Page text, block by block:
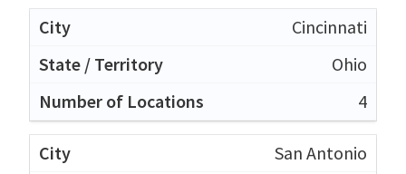
Cincinnati
Ohio
4
San Antonio